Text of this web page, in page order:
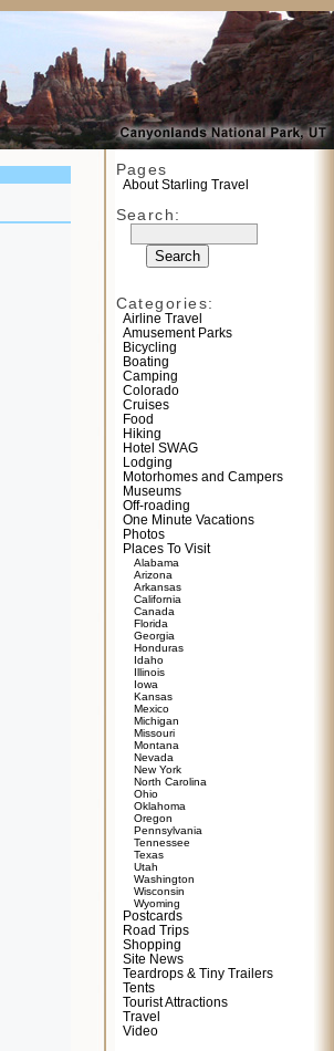
Pages
About Starling Travel
Search:
Categories:
Airline Travel
Amusement Parks
Bicycling
Boating
Camping
Colorado
Cruises
Food
Hiking
Hotel SWAG
Lodging
Motorhomes and Campers
Museums
Off-roading
One Minute Vacations
Photos
Places To Visit
Alabama
Arizona
Arkansas
California
Canada
Florida
Georgia
Honduras
Idaho
Illinois
Iowa
Kansas
Mexico
Michigan
Missouri
Montana
Nevada
New York
North Carolina
Ohio
Oklahoma
Oregon
Pennsylvania
Tennessee
Texas
Utah
Washington
Wisconsin
Wyoming
Postcards
Road Trips
Shopping
Site News
Teardrops & Tiny Trailers
Tents
Tourist Attractions
Travel
Video